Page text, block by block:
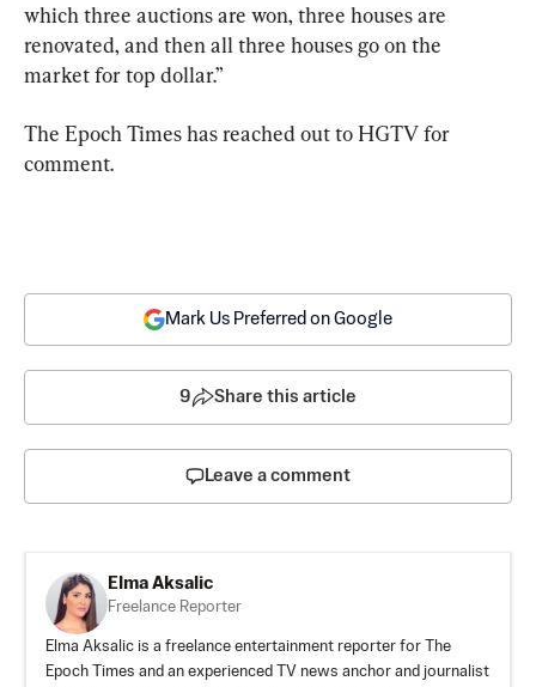
which three auctions are won, three houses are
renovated, and then all three houses go on the
market for top dollar.”
The Epoch Times has reached out to HGTV for
comment.
Mark Us Preferred on Google
9 Share this article
Leave a comment
Elma Aksalic
Freelance Reporter
Elma Aksalic is a freelance entertainment reporter for The
Epoch Times and an experienced TV news anchor and journalist